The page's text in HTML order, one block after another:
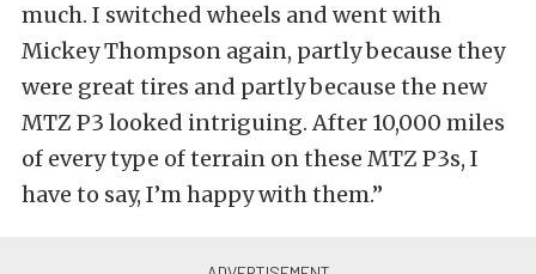
much. I switched wheels and went with
Mickey Thompson again, partly because they
were great tires and partly because the new
MTZ P3 looked intriguing. After 10,000 miles
of every type of terrain on these MTZ P3s, I
have to say, I’m happy with them.”